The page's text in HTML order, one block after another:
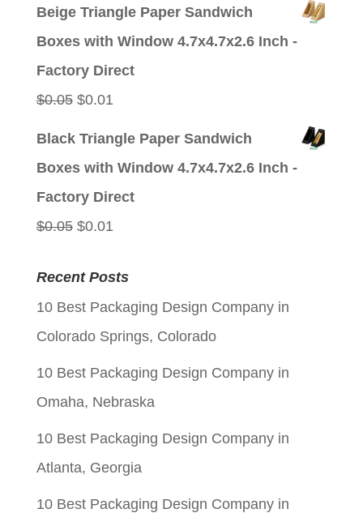
Beige Triangle Paper Sandwich
Boxes with Window 4.7x4.7x2.6 Inch -
Factory Direct
$0.05 Original
$0.01
Black Triangle Paper Sandwich
Boxes with Window 4.7x4.7x2.6 Inch -
Factory Direct
$0.05 Original
was:
$0.05.
$0.01
is:
$0.01.
Recent Posts
10 Best Packaging Design Company in
Colorado Springs, Colorado
10 Best Packaging Design Company in
Omaha, Nebraska
10 Best Packaging Design Company in
Atlanta, Georgia
10 Best Packaging Design Company in